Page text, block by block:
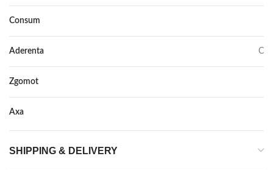
Consum
Aderenta C
Zgomot
Axa
SHIPPING & DELIVERY